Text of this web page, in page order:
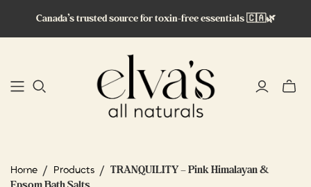
Canada’s trusted source for toxin-free essentials 🇨🇦🌿
Toggle
Home / Products / TRANQUILITY – Pink Himalayan &